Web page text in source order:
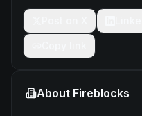
About Fireblocks